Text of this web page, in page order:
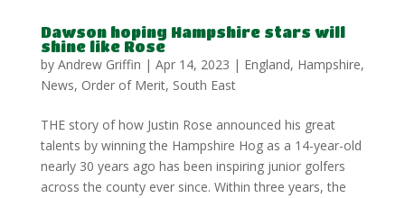
Dawson hoping Hampshire stars will
shine like Rose
by Andrew Griffin | Apr 14, 2023 | England, Hampshire,
News, Order of Merit, South East
THE story of how Justin Rose announced his great
talents by winning the Hampshire Hog as a 14-year-old
nearly 30 years ago has been inspiring junior golfers
across the county ever since. Within three years, the